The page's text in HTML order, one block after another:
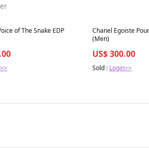
of The Snake EDP
Best in 7 days
Chanel Egoiste
(Men)
US$ 300.00
Sold : Login>>